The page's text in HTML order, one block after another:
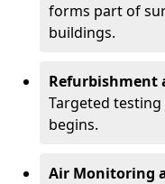
forms part of
buildings.
Refurbishment
Targeted
begins.
Air Monitoring